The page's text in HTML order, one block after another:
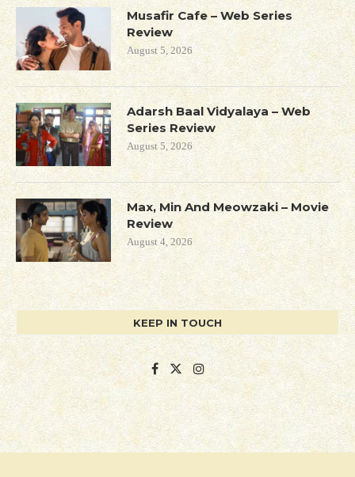
Musafir Cafe – Web Series
Review
August 5, 2026
Adarsh Baal Vidyalaya – Web
Series Review
August 5, 2026
Max, Min And Meowzaki – Movie
Review
August 4, 2026
KEEP IN TOUCH